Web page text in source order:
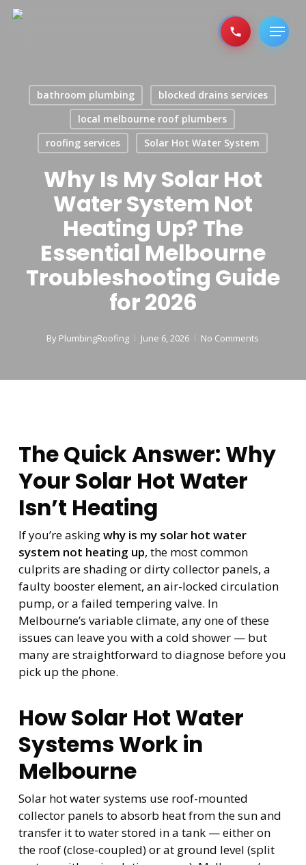
Skip
Menu
bathroom plumbing
blocked drains services
local melbourne roof plumbers
roofing services
Solar Hot Water System
Why Is My Solar Hot
Water System Not
Heating Up? The
Essential Melbourne
Troubleshooting Guide
for 2026
By PlumbingRoofing June 6, 2026 No Comments
The Quick Answer: Why
Your Solar Hot Water
Isn’t Heating
If you’re askingwhy is my solar hot water
system not heating up, the most common
culprits are shading or dirty collector panels, a
faulty booster element, an air-locked circulation
pump, or a failed tempering valve. In
Melbourne’s variable climate, any one of these
issues can leave you with a cold shower — but
many are straightforward to diagnose before you
pick up the phone.
How Solar Hot Water
Systems Work in
Melbourne
Solar hot water systems use roof-mounted
collector panels to absorb heat from the sun and
transfer it to water stored in a tank — either on
the roof (close-coupled) or at ground level (split